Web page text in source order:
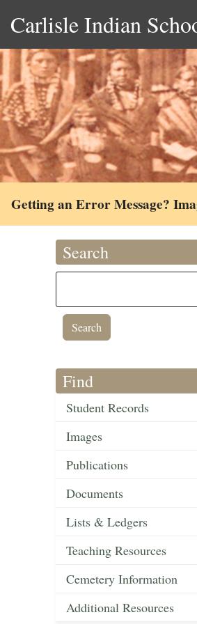
Carlisle Indian
Getting an Error Message?
Search
Find
Student Records
Images
Publications
Documents
Lists & Ledgers
Teaching Resources
Cemetery Information
Additional Resources